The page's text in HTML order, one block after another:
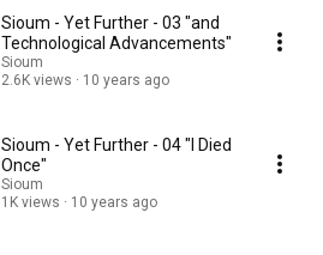
Sioum - Yet Further - 03 "and
Technological Advancements"
Sioum
2.6K views
10 years ago
Sioum - Yet Further - 04 "I Died
Once"
Sioum
1K views
10 years ago